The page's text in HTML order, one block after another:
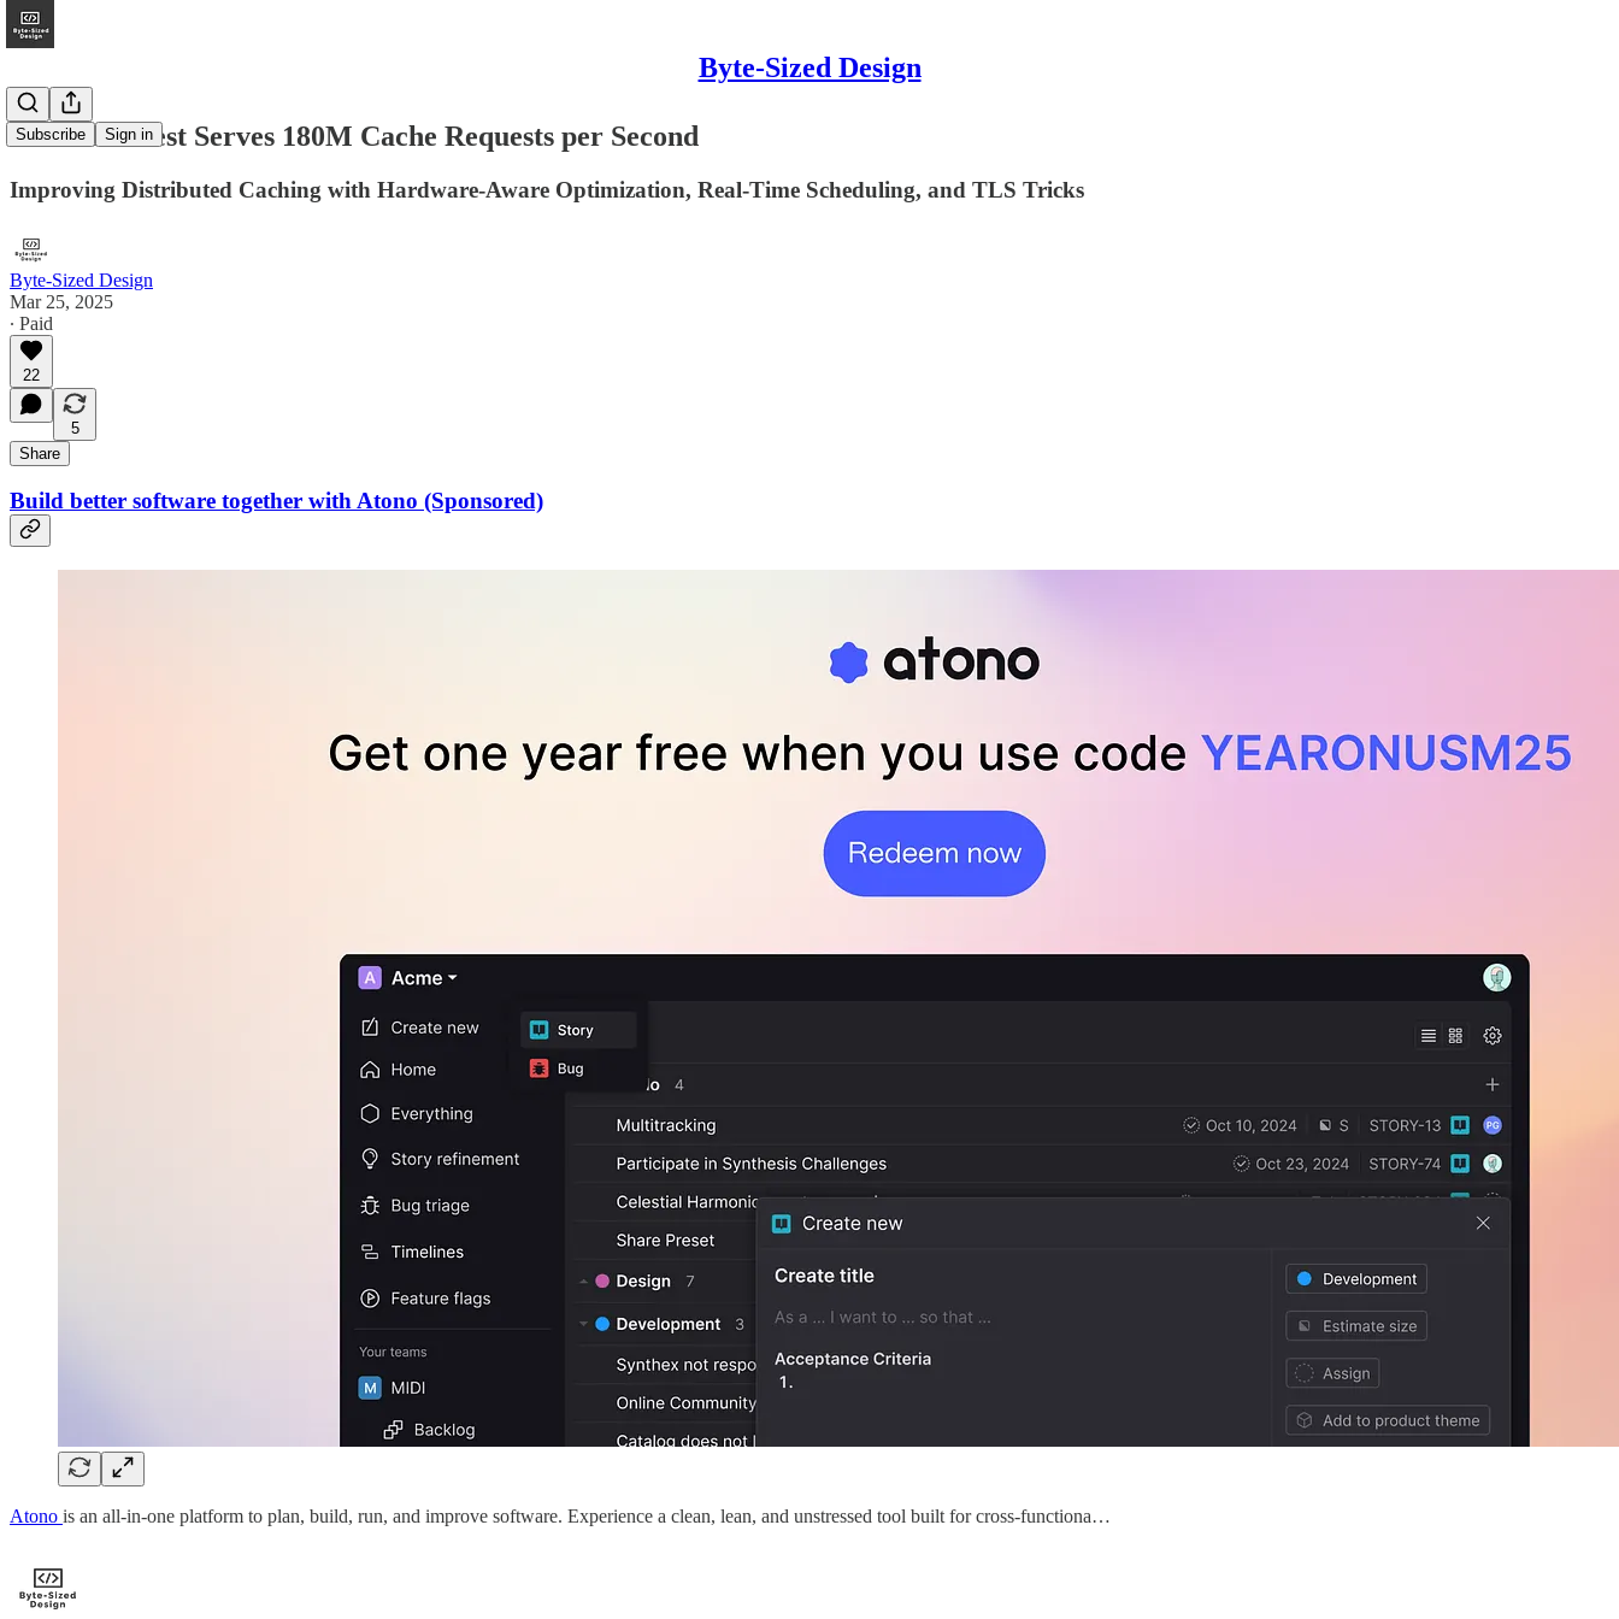
Byte-Sized Design
Subscribe Sign in
How Pinterest Serves 180M Cache Requests per Second
Improving Distributed Caching with Hardware-Aware Optimization, Real-Time Scheduling, and TLS Tricks
Byte-Sized Design
Mar 25, 2025
∙ Paid
22
5
Share
Build better software together with Atono (Sponsored)
Atono is an all-in-one platform to plan, build, run, and improve software. Experience a clean, lean, and unstressed tool built for cross-functiona…